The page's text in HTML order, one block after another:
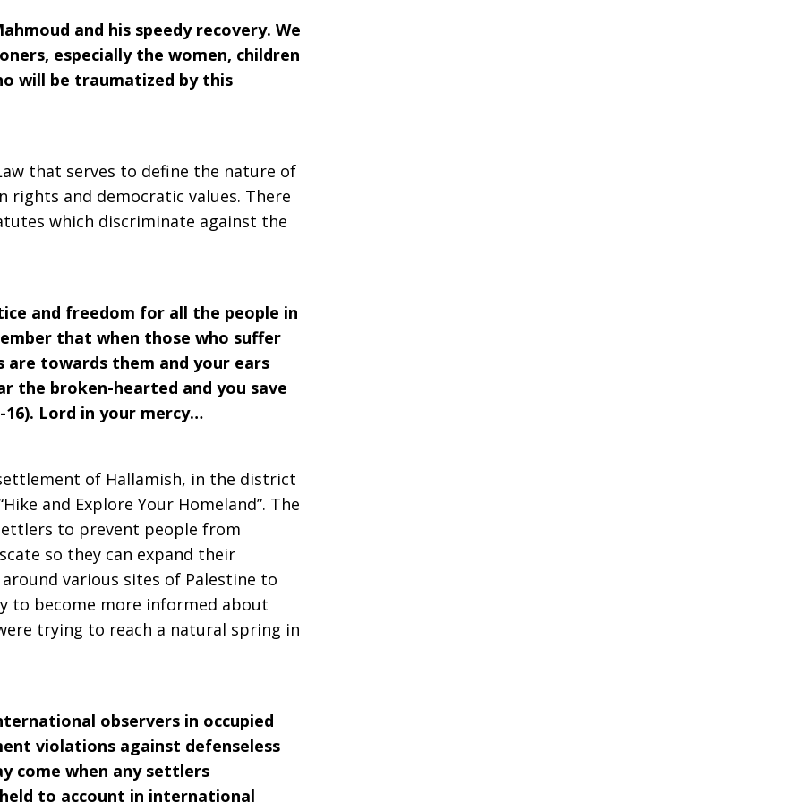
and his speedy recovery. We
especially the women, children
will be traumatized by this
that serves to define the nature of
and democratic values. There
which discriminate against the
and freedom for all the people in
that when those who suffer
towards them and your ears
the broken-hearted and you save
16). Lord in your mercy…
of Hallamish, in the district
and Explore Your Homeland”. The
to prevent people from
so they can expand their
various sites of Palestine to
to become more informed about
trying to reach a natural spring in
observers in occupied
violations against defenseless
come when any settlers
to account in international